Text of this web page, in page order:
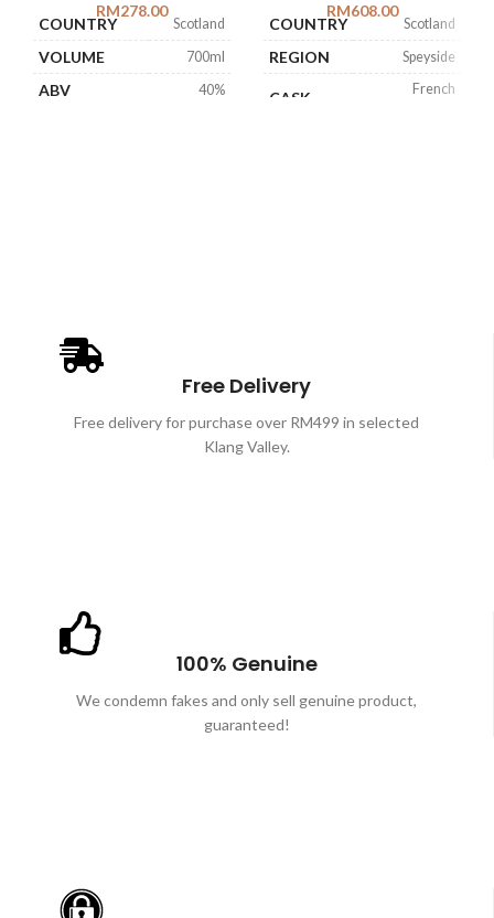
RM278.00
COUNTRY Scotland
VOLUME 700ml
ABV 40%
RM608.00
COUNTRY Scotland
REGION Speyside
CASK
French
Free Delivery
Free delivery for purchase over RM499 in selected
Klang Valley.
100% Genuine
We condemn fakes and only sell genuine product,
guaranteed!